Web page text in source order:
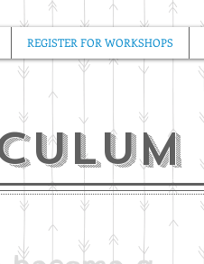
REGISTER FOR WORKSHOPS